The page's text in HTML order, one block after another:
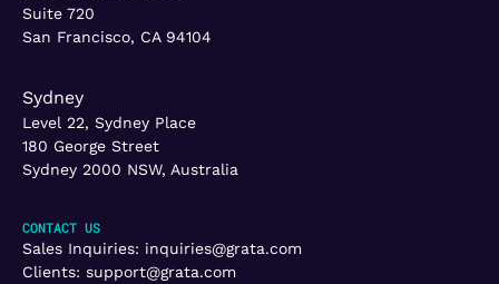
Suite 720
San Francisco, CA 94104
Sydney
Level 22, Sydney Place
180 George Street
Sydney 2000 NSW, Australia
CONTACT US
Sales Inquiries: inquiries@grata.com
Clients: support@grata.com